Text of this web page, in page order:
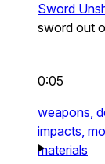
Sword
sword out
0:05
weapons,
impacts,
materials